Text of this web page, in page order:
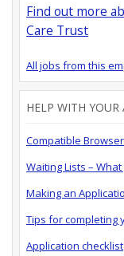
Find out more
Care Trust
All jobs from this
HELP WITH
Compatible
Waiting Lists –
Making an
Tips for completing
Application checklist